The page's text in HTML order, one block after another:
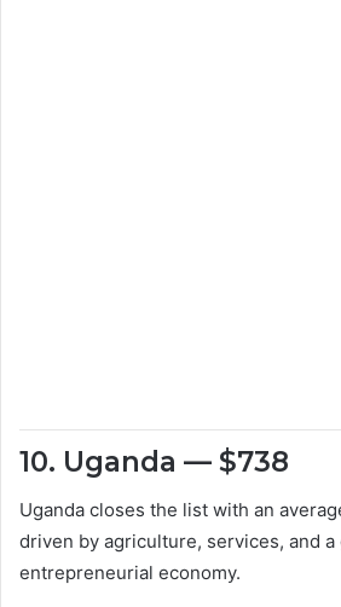
10. Uganda — $738
Uganda closes the list with an
driven by agriculture, services, and a
entrepreneurial economy.